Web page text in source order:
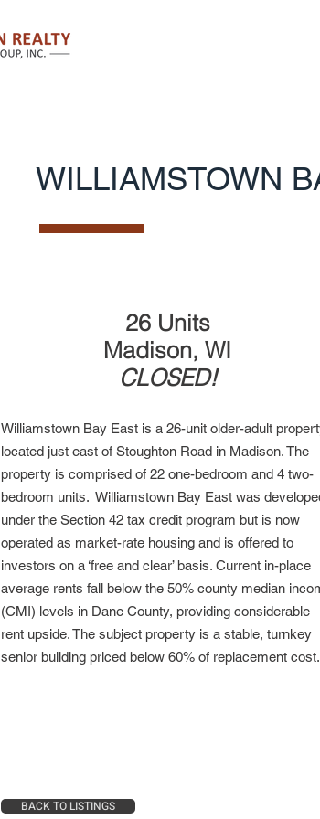
WILLIAMSTOWN
26 Units
Madison, WI
CLOSED!
Williamstown Bay East is a 26-unit older-adult
located just east of Stoughton Road in Madison. The
property is comprised of 22 one-bedroom and 4 two-
bedroom units. Williamstown Bay East was
under the Section 42 tax credit program but is now
operated as market-rate housing and is offered to
investors on a ‘free and clear’ basis. Current in-place
average rents fall below the 50% county median
(CMI) levels in Dane County, providing considerable
rent upside. The subject property is a stable, turnkey
senior building priced below 60% of replacement cost.
BACK TO LISTINGS